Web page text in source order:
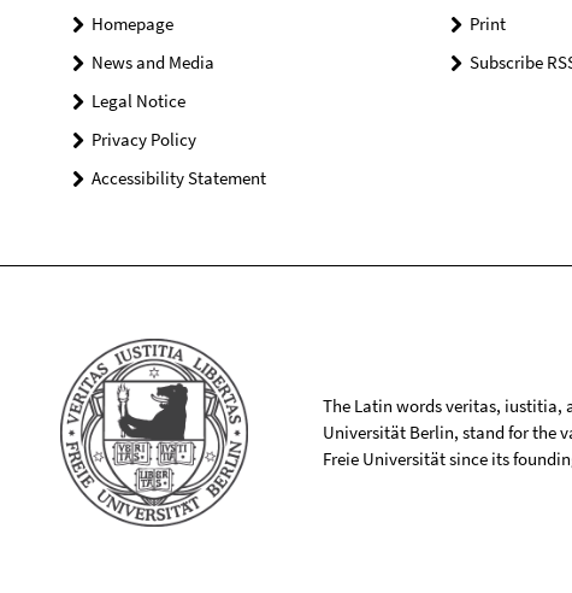
Homepage
News and Media
Legal Notice
Privacy Policy
Accessibility Statement
Print
Subscribe
The Latin words veritas, iustitia,
Universität Berlin, stand for the
Freie Universität since its